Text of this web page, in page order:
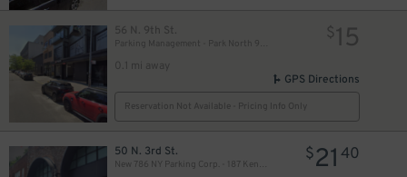
56 N. 9th St.
0.1 mi away
$15
GPS Directions
Reservation Not Available - Pricing Info Only
50 N. 3rd St.
New 786 NY Parking Corp. - 187 Kent Ave. Garage
$21 40